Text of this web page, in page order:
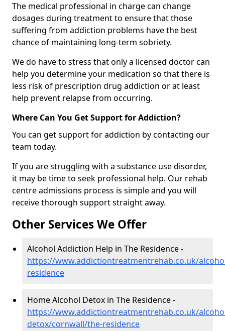
The medical professional in charge can change
dosages during treatment to ensure that those
suffering from addiction problems have the best
chance of maintaining long-term sobriety.
We do have to stress that only a licensed doctor can
help you determine your medication so that there is
less risk of prescription drug addiction or at least
help prevent relapse from occurring.
Where Can You Get Support for Addiction?
You can get support for addiction by contacting our
team today.
If you are struggling with a substance use disorder,
it may be time to seek professional help. Our rehab
centre admissions process is simple and you will
receive thorough support straight away.
Other Services We Offer
Alcohol Addiction Help in The Residence -
https://www.addictiontreatmentrehab.co.uk/
residence
Home Alcohol Detox in The Residence -
https://www.addictiontreatmentrehab.co.uk/
detox/cornwall/the-residence